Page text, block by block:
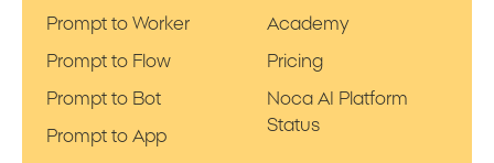
Prompt to Worker
Prompt to Flow
Prompt to Bot
Prompt to App
Academy
Pricing
Noca AI Platform
Status